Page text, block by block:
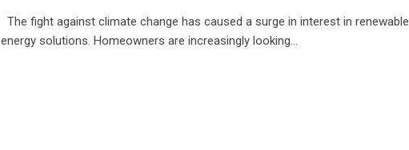
The fight against climate change has caused a surge in interest in renewable
energy solutions. Homeowners are increasingly looking…